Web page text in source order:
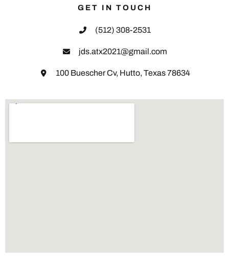
GET IN TOUCH
(512) 308-2531
jds.atx2021@gmail.com
100 Buescher Cv, Hutto, Texas 78634